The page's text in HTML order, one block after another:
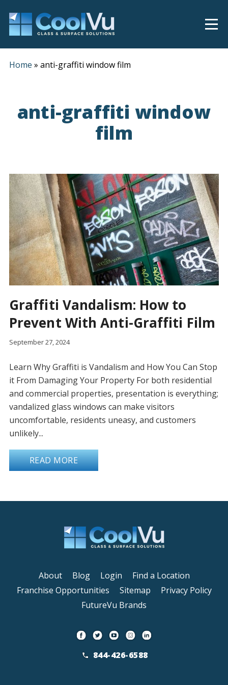
Home » anti-graffiti window film
anti-graffiti window
film
Graffiti Vandalism: How to
Prevent With Anti-Graffiti Film
September 27, 2024
Learn Why Graffiti is Vandalism and How You Can Stop
it From Damaging Your Property For both residential
and commercial properties, presentation is everything;
vandalized glass windows can make visitors
uncomfortable, residents uneasy, and customers
unlikely...
READ MORE
About Blog Login
Find a Location
Franchise Opportunities
Sitemap
Privacy Policy
FutureVu Brands
844-426-6588